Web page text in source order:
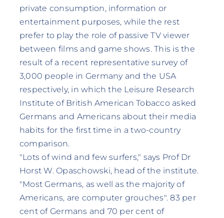
private consumption, information or
entertainment purposes, while the rest
prefer to play the role of passive TV viewer
between films and game shows. This is the
result of a recent representative survey of
3,000 people in Germany and the USA
respectively, in which the Leisure Research
Institute of British American Tobacco asked
Germans and Americans about their media
habits for the first time in a two-country
comparison.
"Lots of wind and few surfers," says Prof Dr
Horst W. Opaschowski, head of the institute.
"Most Germans, as well as the majority of
Americans, are computer grouches". 83 per
cent of Germans and 70 per cent of